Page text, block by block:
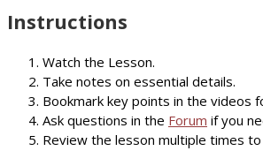
Instructions
Watch the Lesson.
Take notes on essential details.
Bookmark key points in the videos
Ask questions in the Forum if you
Review the lesson multiple times